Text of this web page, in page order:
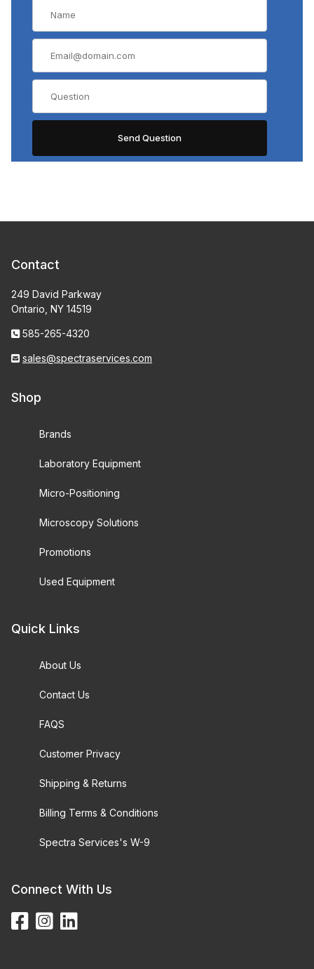
Contact
249 David Parkway
Ontario, NY 14519
585-265-4320
sales@spectraservices.com
Shop
Brands
Laboratory Equipment
Micro-Positioning
Microscopy Solutions
Promotions
Used Equipment
Quick Links
About Us
Contact Us
FAQS
Customer Privacy
Shipping & Returns
Billing Terms & Conditions
Spectra Services's W-9
Connect With Us